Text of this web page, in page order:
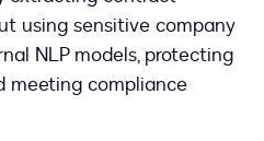
using sensitive company
NLP models, protecting
meeting compliance